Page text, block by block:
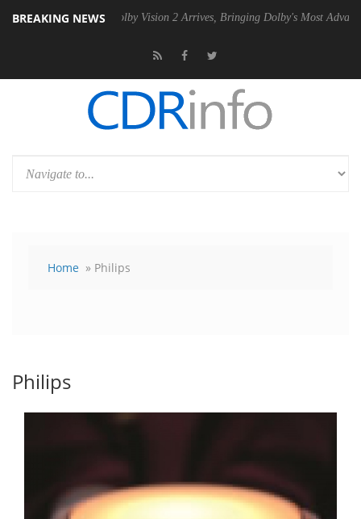
BREAKING NEWS
Dolby Vision 2 Arrives, Bringing Dolby's Most Advanced Picture
Home » Philips
Philips